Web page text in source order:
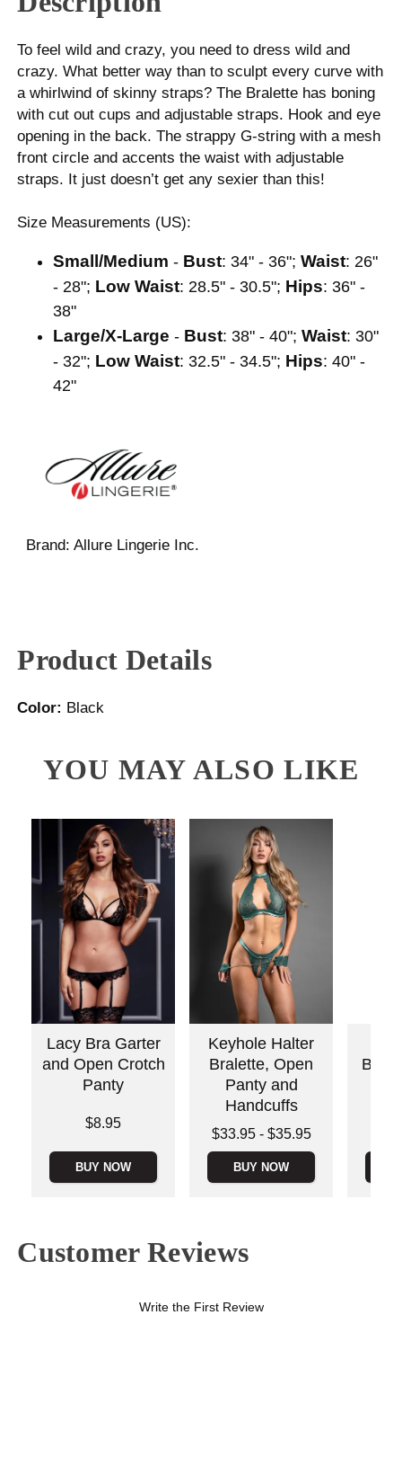
To feel wild and crazy, you need to dress wild and
crazy. What better way than to sculpt every curve with
a whirlwind of skinny straps? The Bralette has boning
with cut out cups and adjustable straps. Hook and eye
opening in the back. The strappy G-string with a mesh
front circle and accents the waist with adjustable
straps. It just doesn’t get any sexier than this!
Size Measurements (US):
Small/Medium - Bust: 34" - 36";Waist: 26"
- 28"; Low Waist: 28.5" - 30.5"; Hips: 36" -
38"
Large/X-Large - Bust: 38" - 40";Waist: 30"
- 32"; Low Waist: 32.5" - 34.5"; Hips: 40" -
42"
Brand: Allure Lingerie Inc.
Product Details
Color: Black
YOU MAY ALSO LIKE
Lacy Bra Garter
and Open Crotch
Panty
$8.95
BUY NOW
Keyhole Halter
Bralette, Open
Panty and
Handcuffs
Lowest price is
$33.95- $35.95
BUY NOW
Customer Reviews
Write the First Review